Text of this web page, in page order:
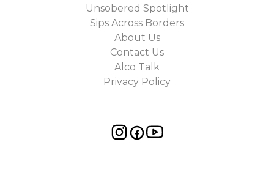
Unsobered Spotlight
Sips Across Borders
About Us
Contact Us
Alco Talk
Privacy Policy